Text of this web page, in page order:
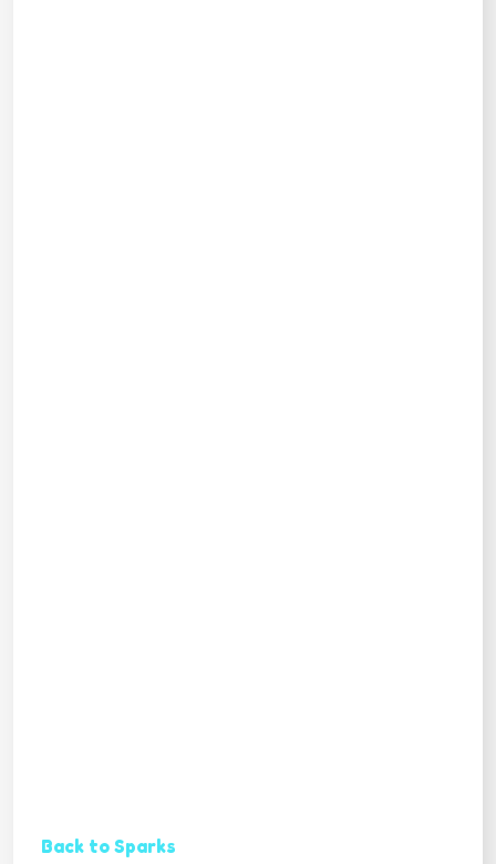
Back to Sparks